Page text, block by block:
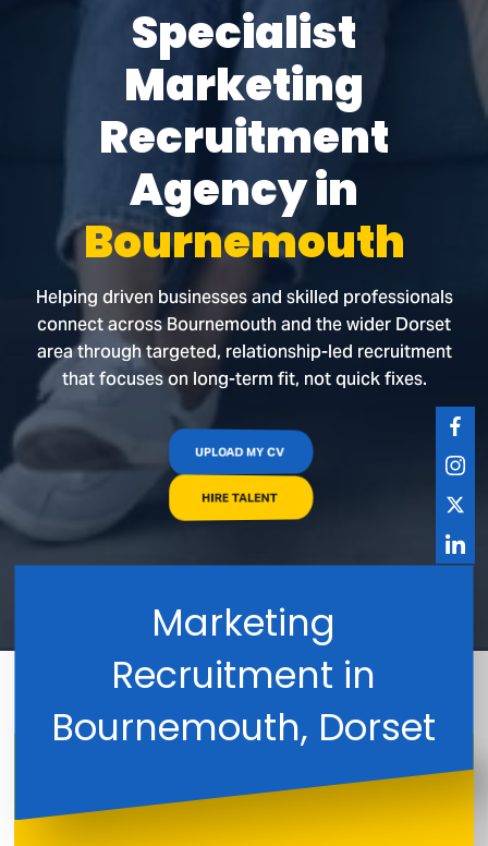
Specialist
Marketing
Recruitment
Agency in
Bournemouth
Helping driven businesses and skilled professionals
connect across Bournemouth and the wider Dorset
area through targeted, relationship-led recruitment
that focuses on long-term fit, not quick fixes.
UPLOAD MY CV
HIRE TALENT
Marketing
Recruitment in
Bournemouth, Dorset